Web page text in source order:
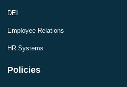
DEI
Employee Relations
HR Systems
Policies